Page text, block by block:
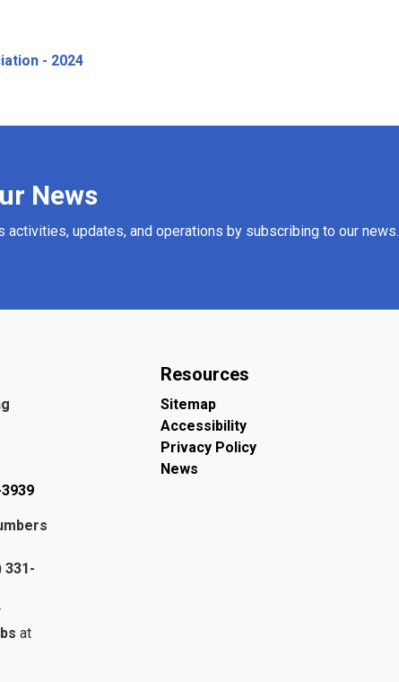
- 2024
News
activities, updates, and operations by subscribing to our news.
331-
at
Resources
Sitemap
Accessibility
Privacy Policy
News